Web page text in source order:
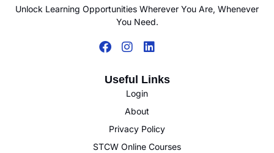
Unlock Learning Opportunities Wherever You Are, Whenever
You Need.
Useful Links
Login
About
Privacy Policy
STCW Online Courses